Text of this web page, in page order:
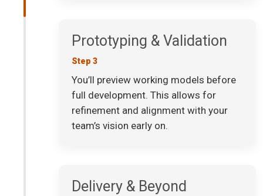
Prototyping & Validation
Step 3
You’ll preview working models before
full development. This allows for
refinement and alignment with your
team’s vision early on.
Delivery & Beyond